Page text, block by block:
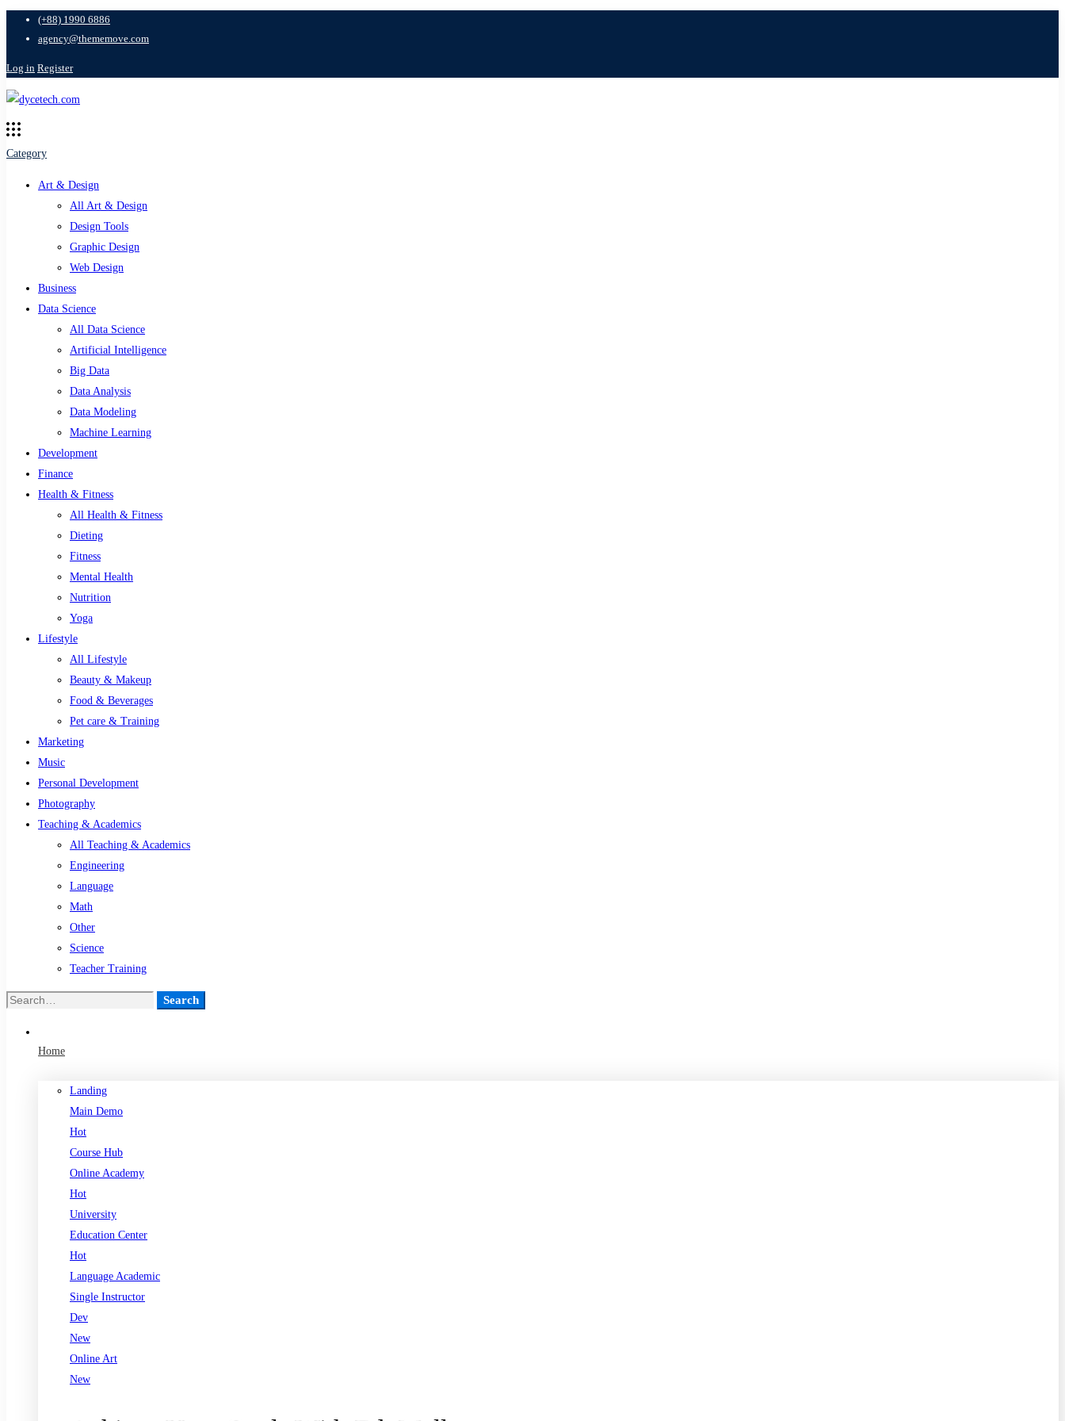
(+88) 1990 6886
agency@thememove.com
Log in Register
Category
Art & Design
All Art & Design
Design Tools
Graphic Design
Web Design
Business
Data Science
All Data Science
Artificial Intelligence
Big Data
Data Analysis
Data Modeling
Machine Learning
Development
Finance
Health & Fitness
All Health & Fitness
Dieting
Fitness
Mental Health
Nutrition
Yoga
Lifestyle
All Lifestyle
Beauty & Makeup
Food & Beverages
Pet care & Training
Marketing
Music
Personal Development
Photography
Teaching & Academics
All Teaching & Academics
Engineering
Language
Math
Other
Science
Teacher Training
Search
Search
Home
Landing
Main Demo
Hot
Course Hub
Online Academy
Hot
University
Education Center
Hot
Language Academic
Single Instructor
Dev
New
Online Art
New